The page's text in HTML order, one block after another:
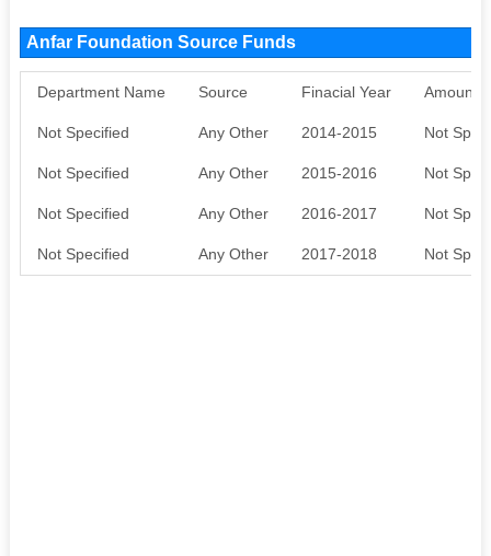
Anfar Foundation Source Funds
Department Name Source Finacial Year Amount
Not Specified Any Other 2014-2015 Not
Not Specified Any Other 2015-2016 Not
Not Specified Any Other 2016-2017 Not
Not Specified Any Other 2017-2018 Not